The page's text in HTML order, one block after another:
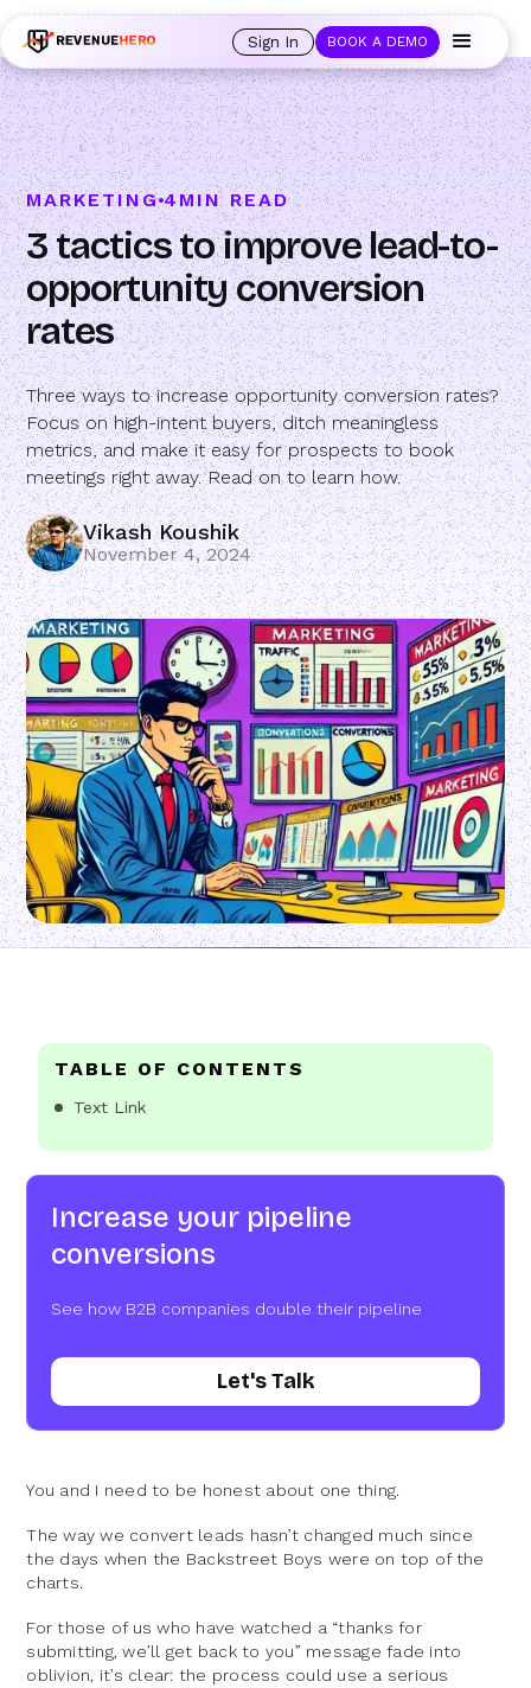
out of office, the backup kicks in automatically, and prospects always see
an open calendar.
Learn more → Sign In BOOK A DEMO
MARKETING 4MIN READ
3 tactics to improve lead-to-
opportunity conversion
rates
Three ways to increase opportunity conversion rates?
Focus on high-intent buyers, ditch meaningless
metrics, and make it easy for prospects to book
meetings right away. Read on to learn how.
Vikash Koushik
November 4, 2024
TABLE OF CONTENTS
Text Link
Increase your pipeline
conversions
See how B2B companies double their pipeline
Let's Talk
You and I need to be honest about one thing.
The way we convert leads hasn’t changed much since
the days when the Backstreet Boys were on top of the
charts.
For those of us who have watched a “thanks for
submitting, we’ll get back to you” message fade into
oblivion, it’s clear: the process could use a serious